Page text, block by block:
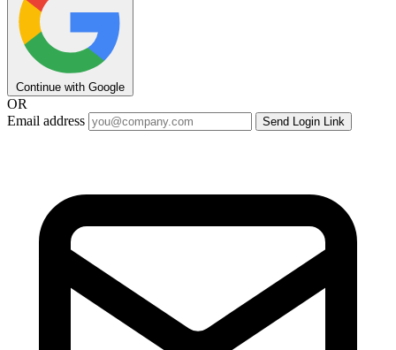
Continue with Google
OR
Email address
Send Login Link